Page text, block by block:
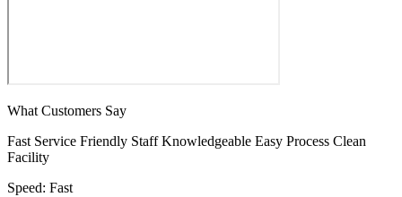
What Customers Say
Fast Service Friendly Staff Knowledgeable Easy Process Clean
Facility
Speed: Fast